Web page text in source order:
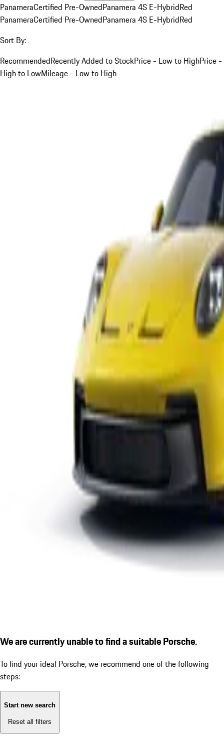
PanameraCertified Pre-OwnedPanamera 4S E-HybridRed
PanameraCertified Pre-OwnedPanamera 4S E-HybridRed
Sort By:
RecommendedRecently Added to StockPrice - Low to HighPrice -
High to LowMileage - Low to High
We are currently unable to find a suitable Porsche.
To find your ideal Porsche, we recommend one of the following
steps:
Start new search
Reset all filters